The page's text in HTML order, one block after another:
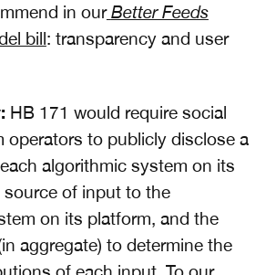
in our Better Feeds
bill: transparency and user
HB 171 would require social
operators to publicly disclose a
algorithmic system on its
source of input to the
on its platform, and the
aggregate) to determine the